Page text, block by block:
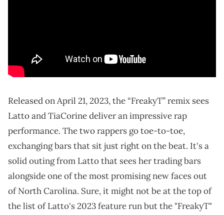
Released on April 21, 2023, the “FreakyT” remix sees
Latto and TiaCorine deliver an impressive rap
performance. The two rappers go toe-to-toe,
exchanging bars that sit just right on the beat. It's a
solid outing from Latto that sees her trading bars
alongside one of the most promising new faces out
of North Carolina. Sure, it might not be at the top of
the list of Latto's 2023 feature run but the "FreakyT"